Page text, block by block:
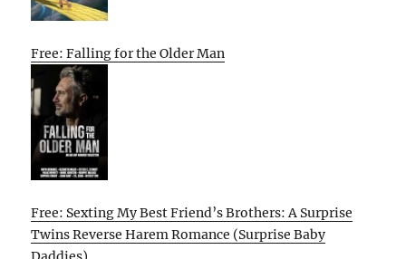
Free: Falling for the Older Man
Free: Sexting My Best Friend’s Brothers: A Surprise
Twins Reverse Harem Romance (Surprise Baby